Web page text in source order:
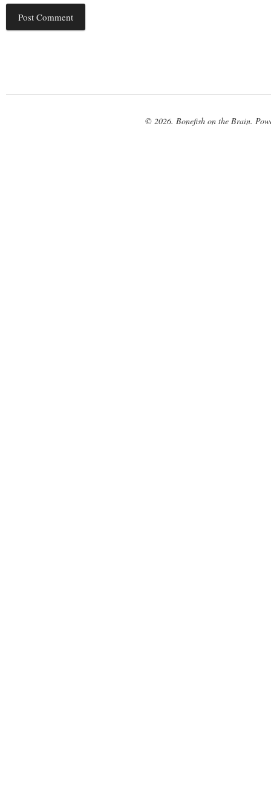
© 2026. Bonefish on the Brain.